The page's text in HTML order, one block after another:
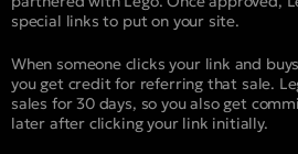
special links to put on your site.
When someone clicks your link and
you get credit for referring that sale.
sales for 30 days, so you also get
later after clicking your link initially.